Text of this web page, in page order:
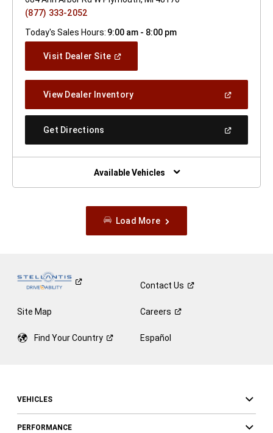
(877) 333-2052
Today's Sales Hours: 9:00 am - 8:00 pm
Visit Dealer Site(Open
Window)
View Dealer Inventory(Open
A
Get Directions
New
Window)
Available Vehicles
Load More
ContactUs
Site Map Careers
Find YourCountry Español
VEHICLES
PERFORMANCE